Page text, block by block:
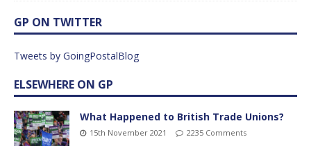
GP ON TWITTER
Tweets by GoingPostalBlog
ELSEWHERE ON GP
What Happened to British Trade Unions?
15th November 2021 2235 Comments